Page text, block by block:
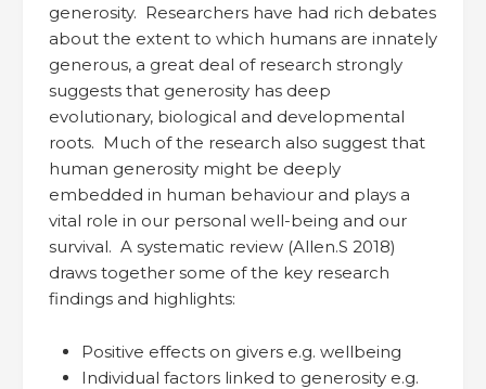
generosity. Researchers have had rich debates
about the extent to which humans are innately
generous, a great deal of research strongly
suggests that generosity has deep
evolutionary, biological and developmental
roots. Much of the research also suggest that
human generosity might be deeply
embedded in human behaviour and plays a
vital role in our personal well-being and our
survival. A systematic review (Allen.S 2018)
draws together some of the key research
findings and highlights:
Positive effects on givers e.g. wellbeing
Individual factors linked to generosity e.g.